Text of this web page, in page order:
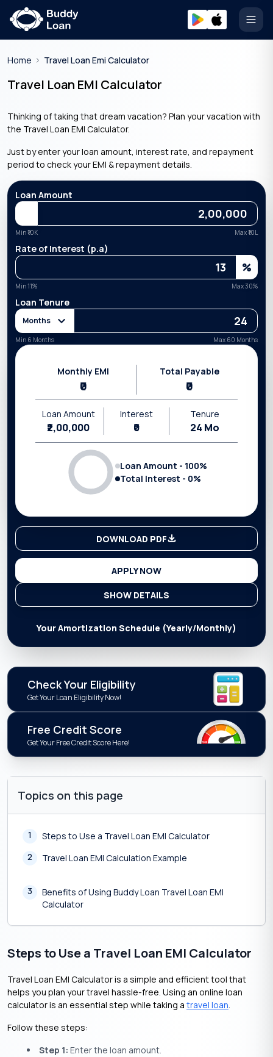
Home Travel Loan Emi Calculator
Travel Loan EMI Calculator
Thinking of taking that dream vacation? Plan your vacation with
the Travel Loan EMI Calculator.
Just by enter your loan amount, interest rate, and repayment
period to check your EMI & repayment details.
Loan Amount
Min ₹10K Max ₹10L
Rate of Interest (p.a)
%
Min11% Max30%
Loan Tenure
Months
Min 6 Months Max 60 Months
Monthly EMI
₹0
Total Payable
₹0
Loan Amount
₹2,00,000
Interest
₹0
Tenure
24 Mo
Loan Amount - 100%
Total Interest - 0%
DOWNLOAD PDF
APPLY NOW
SHOW DETAILS
Your Amortization Schedule (Yearly/Monthly)
Check Your Eligibility
Get Your Loan Eligibility Now!
Free Credit Score
Get Your Free Credit Score Here!
Topics on this page
1
Steps to Use a Travel Loan EMI Calculator
2
Travel Loan EMI Calculation Example
3
Benefits of Using Buddy Loan Travel Loan EMI
Calculator
Steps to Use a Travel Loan EMI Calculator
Travel Loan EMI Calculator is a simple and efficient tool that
helps you plan your travel hassle-free. Using an online loan
calculator is an essential step while taking a travel loan.
Follow these steps:
Step 1: Enter the loan amount.